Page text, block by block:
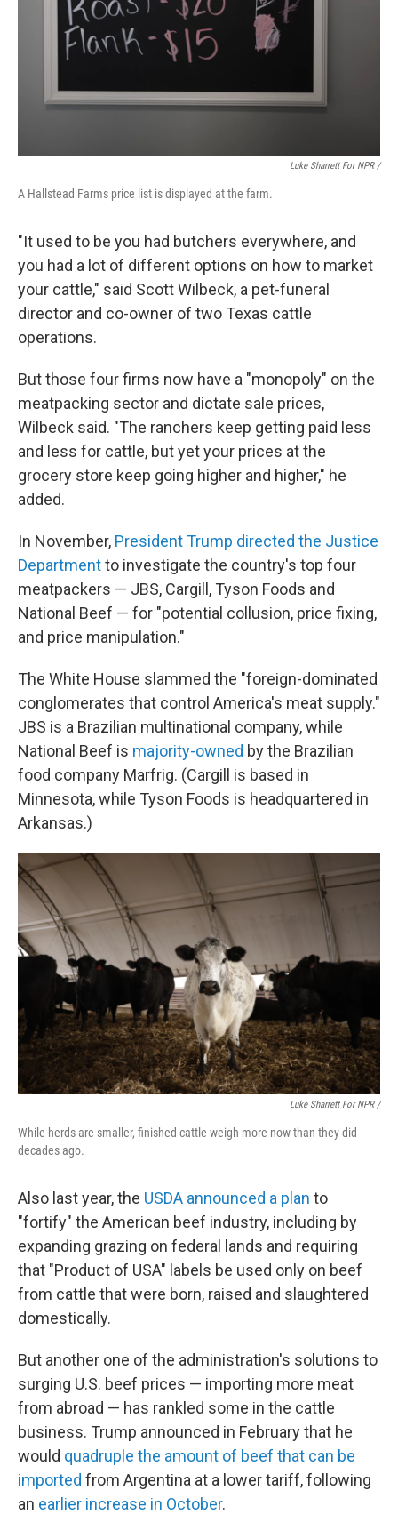
Luke Sharrett For NPR /
A Hallstead Farms price list is displayed at the farm.
"It used to be you had butchers everywhere, and
you had a lot of different options on how to market
your cattle," said Scott Wilbeck, a pet-funeral
director and co-owner of two Texas cattle
operations.
But those four firms now have a "monopoly" on the
meatpacking sector and dictate sale prices,
Wilbeck said. "The ranchers keep getting paid less
and less for cattle, but yet your prices at the
grocery store keep going higher and higher," he
added.
In November, President Trump directed the Justice
Departmentto investigate the country's top four
meatpackers — JBS, Cargill, Tyson Foods and
National Beef — for "potential collusion, price fixing,
and price manipulation."
The White House slammed the "foreign-dominated
conglomerates that control America's meat supply."
JBS is a Brazilian multinational company, while
National Beef is majority-owned by the Brazilian
food company Marfrig. (Cargill is based in
Minnesota, while Tyson Foods is headquartered in
Arkansas.)
Luke Sharrett For NPR /
While herds are smaller, finished cattle weigh more now than they did
decades ago.
Also last year, the USDA announced a plan to
"fortify" the American beef industry, including by
expanding grazing on federal lands and requiring
that "Product of USA" labels be used only on beef
from cattle that were born, raised and slaughtered
domestically.
But another one of the administration's solutions to
surging U.S. beef prices — importing more meat
from abroad — has rankled some in the cattle
business. Trump announced in February that he
would quadruple the amount of beef that can be
imported from Argentina at a lower tariff, following
an earlier increase in October.